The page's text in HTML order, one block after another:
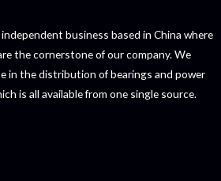
business based in China where
the cornerstone of our company. We
in the distribution of bearings and power
is all available from one single source.